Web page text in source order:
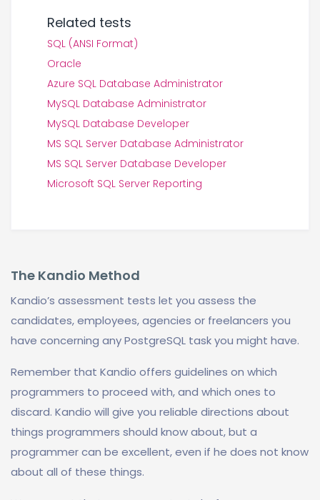
Related tests
SQL (ANSI Format)
Oracle
Azure SQL Database Administrator
MySQL Database Administrator
MySQL Database Developer
MS SQL Server Database Administrator
MS SQL Server Database Developer
Microsoft SQL Server Reporting
The Kandio Method
Kandio’s assessment tests let you assess the
candidates, employees, agencies or freelancers you
have concerning any PostgreSQL task you might have.
Remember that Kandio offers guidelines on which
programmers to proceed with, and which ones to
discard. Kandio will give you reliable directions about
things programmers should know about, but a
programmer can be excellent, even if he does not know
about all of these things.